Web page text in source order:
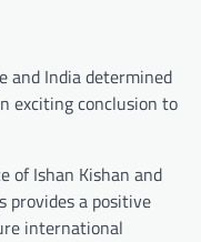
and India determined
exciting conclusion to
of Ishan Kishan and
provides a positive
international